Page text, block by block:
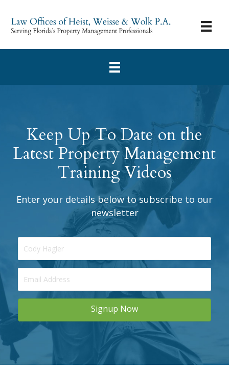
Keep Up To Date on the
Latest Property Management
Training Videos
Enter your details below to subscribe to our
newsletter
Signup Now